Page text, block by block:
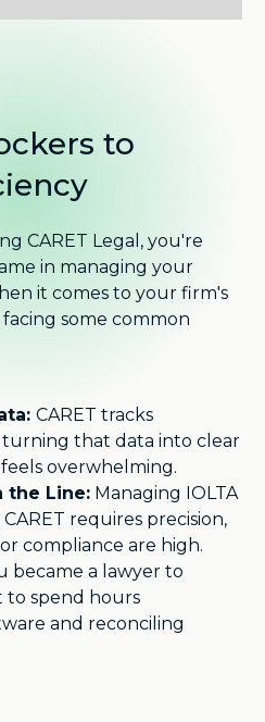
to
CARET Legal, you're
in managing your
it comes to your firm's
some common
CARET tracks
that data into clear
overwhelming.
the Line: Managing IOLTA
requires precision,
compliance are high.
became a lawyer to
to spend hours
and reconciling